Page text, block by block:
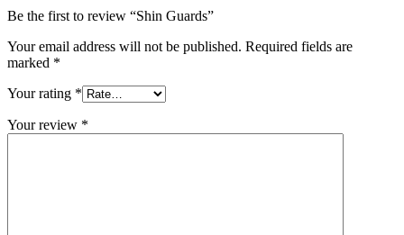
Be the first to review “Shin Guards”
Your email address will not be published. Required fields are
marked *
Your rating *
Your review *